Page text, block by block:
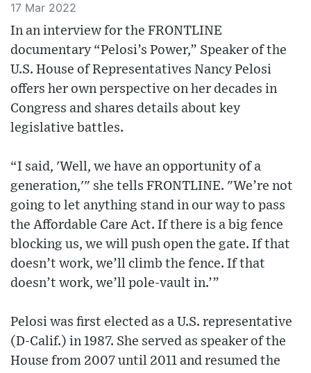
17 Mar 2022
In an interview for the FRONTLINE
documentary “Pelosi’s Power,” Speaker of the
U.S. House of Representatives Nancy Pelosi
offers her own perspective on her decades in
Congress and shares details about key
legislative battles.
“I said, 'Well, we have an opportunity of a
generation,'" she tells FRONTLINE. "We’re not
going to let anything stand in our way to pass
the Affordable Care Act. If there is a big fence
blocking us, we will push open the gate. If that
doesn’t work, we’ll climb the fence. If that
doesn’t work, we’ll pole-vault in.’”
Pelosi was first elected as a U.S. representative
(D-Calif.) in 1987. She served as speaker of the
House from 2007 until 2011 and resumed the